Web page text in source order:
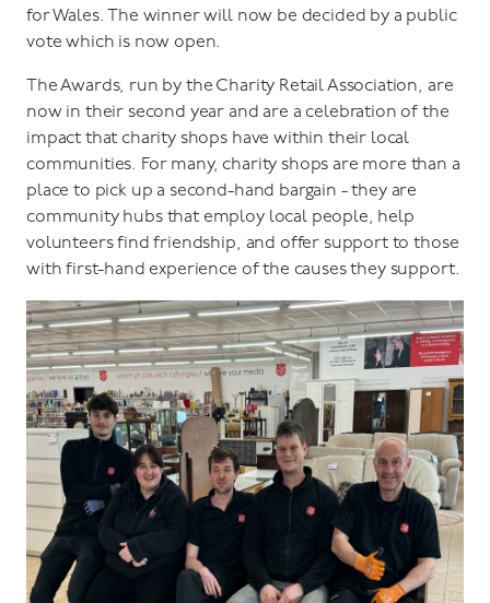
for Wales. The winner will now be decided by a public
vote which is now open.
The Awards, run by the Charity Retail Association, are
now in their second year and are a celebration of the
impact that charity shops have within their local
communities. For many, charity shops are more than a
place to pick up a second-hand bargain - they are
community hubs that employ local people, help
volunteers find friendship, and offer support to those
with first-hand experience of the causes they support.